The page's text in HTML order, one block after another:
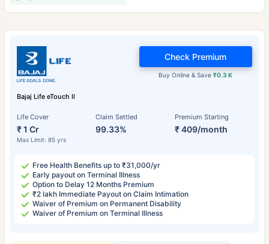
Bajaj Life eTouch II
Life Cover
₹ 1 Cr
Max Limit: 85 yrs
Claim Settled
99.33%
Premium Starting
₹ 409/month
Buy Online & Save₹0.3 K
Check Premium
Free Health Benefits up to ₹31,000/yr
Early payout on Terminal Illness
Option to Delay 12 Months Premium
₹2 lakh Immediate Payout on Claim Intimation
Waiver of Premium on Permanent Disability
Waiver of Premium on Terminal Illness